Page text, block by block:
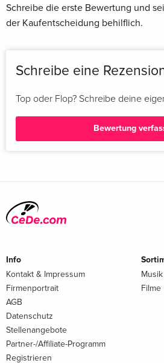
Schreibe die erste Bewertung und
der Kaufentscheidung behilflich.
Schreibe eine
Top oder Flop? Schreibe deine
Bewertung
Info
Kontakt & Impressum
Firmenportrait
AGB
Datenschutz
Stellenangebote
Partner-/Affiliate-Programm
Registrieren
Musik
Filme